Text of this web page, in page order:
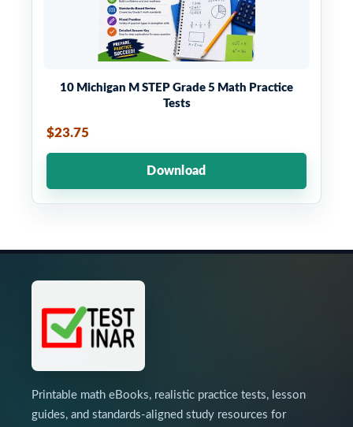
10 Michigan M STEP Grade 5 Math Practice
Tests
$23.75
Download
Printable math eBooks, realistic practice tests, lesson
guides, and standards-aligned study resources for